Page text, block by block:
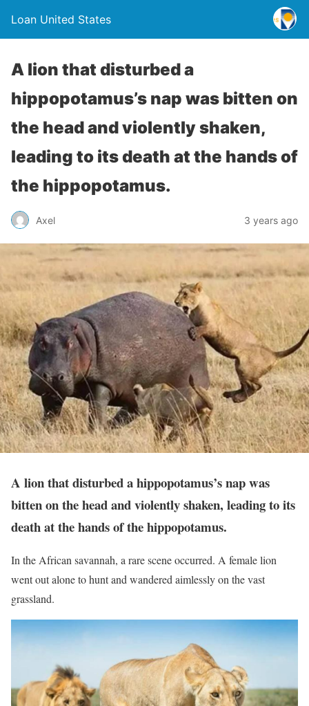
Loan United States
A lion that disturbed a
hippopotamus’s nap was bitten on
the head and violently shaken,
leading to its death at the hands of
the hippopotamus.
Axel 3 years ago
A lion that disturbed a hippopotamus’s nap was
bitten on the head and violently shaken, leading to its
death at the hands of the hippopotamus.
In the African savannah, a rare scene occurred. A female lion
went out alone to hunt and wandered aimlessly on the vast
grassland.